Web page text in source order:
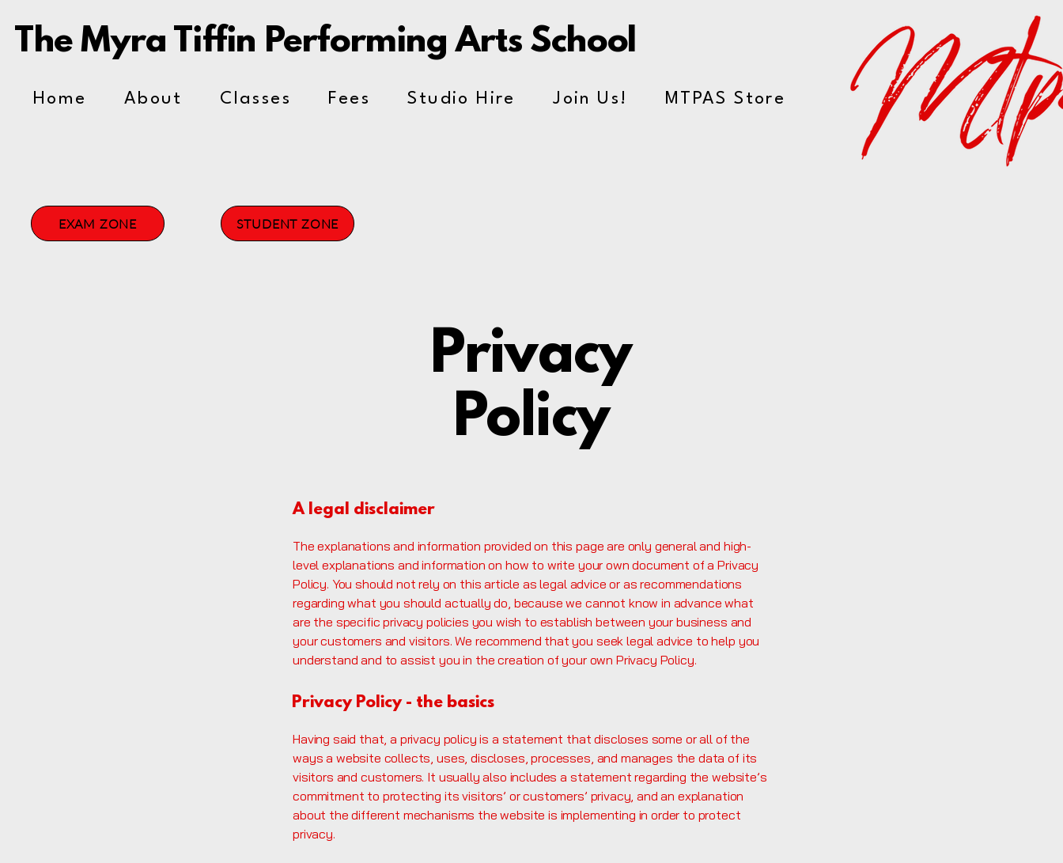
The Myra Tiffin Performing Arts School
Home About Classes Fees Studio Hire Join Us! MTPAS Store
EXAM ZONE STUDENT ZONE
Privacy
Policy
A legal disclaimer
The explanations and information provided on this page are only general and high-
level explanations and information on how to write your own document of a Privacy
Policy. You should not rely on this article as legal advice or as recommendations
regarding what you should actually do, because we cannot know in advance what
are the specific privacy policies you wish to establish between your business and
your customers and visitors. We recommend that you seek legal advice to help you
understand and to assist you in the creation of your own Privacy Policy.
Privacy Policy - the basics
Having said that, a privacy policy is a statement that discloses some or all of the
ways a website collects, uses, discloses, processes, and manages the data of its
visitors and customers. It usually also includes a statement regarding the website’s
commitment to protecting its visitors’ or customers’ privacy, and an explanation
about the different mechanisms the website is implementing in order to protect
privacy.